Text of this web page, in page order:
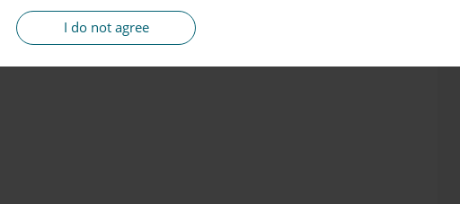
I do not agree